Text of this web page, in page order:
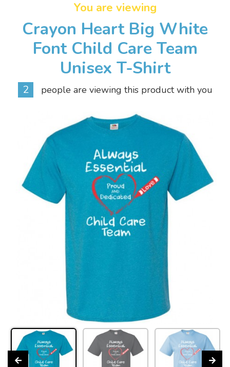
You are viewing
Crayon Heart Big White
Font Child Care Team
Unisex T-Shirt
2 people are viewing this product with you